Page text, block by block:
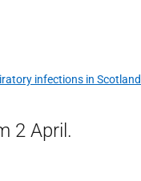
infections in Scotland
2 April.